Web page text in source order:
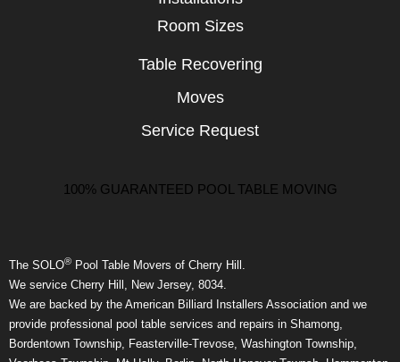
Room Sizes
Table Recovering
Moves
Service Request
100% GUARANTEED POOL TABLE MOVING
The SOLO® Pool Table Movers of Cherry Hill.
We service Cherry Hill, New Jersey, 8034.
We are backed by the American Billiard Installers Association and we
provide professional pool table services and repairs in Shamong,
Bordentown Township, Feasterville-Trevose, Washington Township,